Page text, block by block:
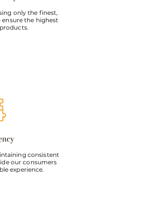
only the finest,
the highest
consistent
our consumers
experience.